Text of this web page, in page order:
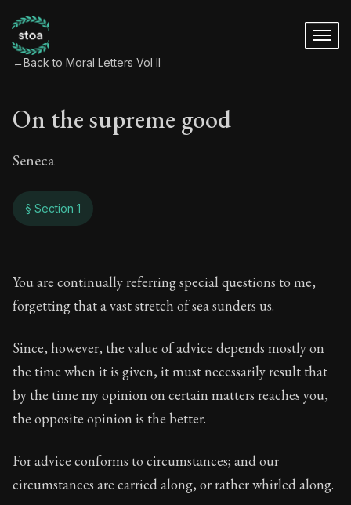
←Back to Moral Letters Vol II
On the supreme good
Seneca
§ Section 1
On the supreme
Book Subtitle:Seneca's timeless letters of advice
Book Description:The second volume of Seneca's
You are continually referring special questions to me,
forgetting that a vast stretch of sea sunders us.
Since, however, the value of advice depends mostly on
the time when it is given, it must necessarily result that
by the time my opinion on certain matters reaches you,
the opposite opinion is the better.
For advice conforms to circumstances; and our
circumstances are carried along, or rather whirled along.